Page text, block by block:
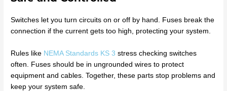
Switches let you turn circuits on or off by hand. Fuses break the
connection if the current gets too high, protecting your system.
Rules like NEMA Standards KS 3 stress checking switches
often. Fuses should be in ungrounded wires to protect
equipment and cables. Together, these parts stop problems and
keep your system safe.